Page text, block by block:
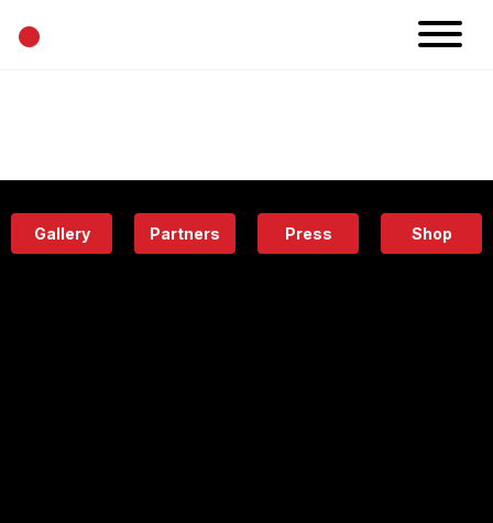
•
Eatery
Gallery Partners Press Shop